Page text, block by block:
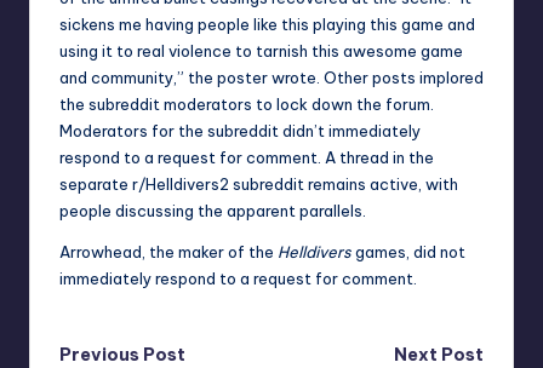
sickens me having people like this playing this game and
using it to real violence to tarnish this awesome game
and community,” the poster wrote. Other posts implored
the subreddit moderators to lock down the forum.
Moderators for the subreddit didn’t immediately
respond to a request for comment. A thread in the
separate r/Helldivers2 subreddit remains active, with
people discussing the apparent parallels.
Arrowhead, the maker of the Helldiversgames, did not
immediately respond to a request for comment.
Previous Post
Next Post